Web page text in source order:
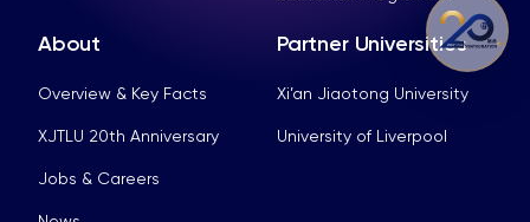
About
Overview & Key Facts
XJTLU 20th Anniversary
Jobs & Careers
Partner Universities
Xi’an Jiaotong University
University of Liverpool